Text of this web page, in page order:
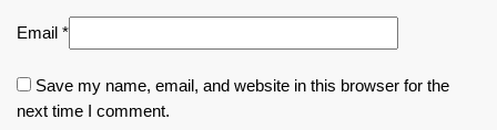
Email *
Save my name, email, and website in this browser for the
next time I comment.